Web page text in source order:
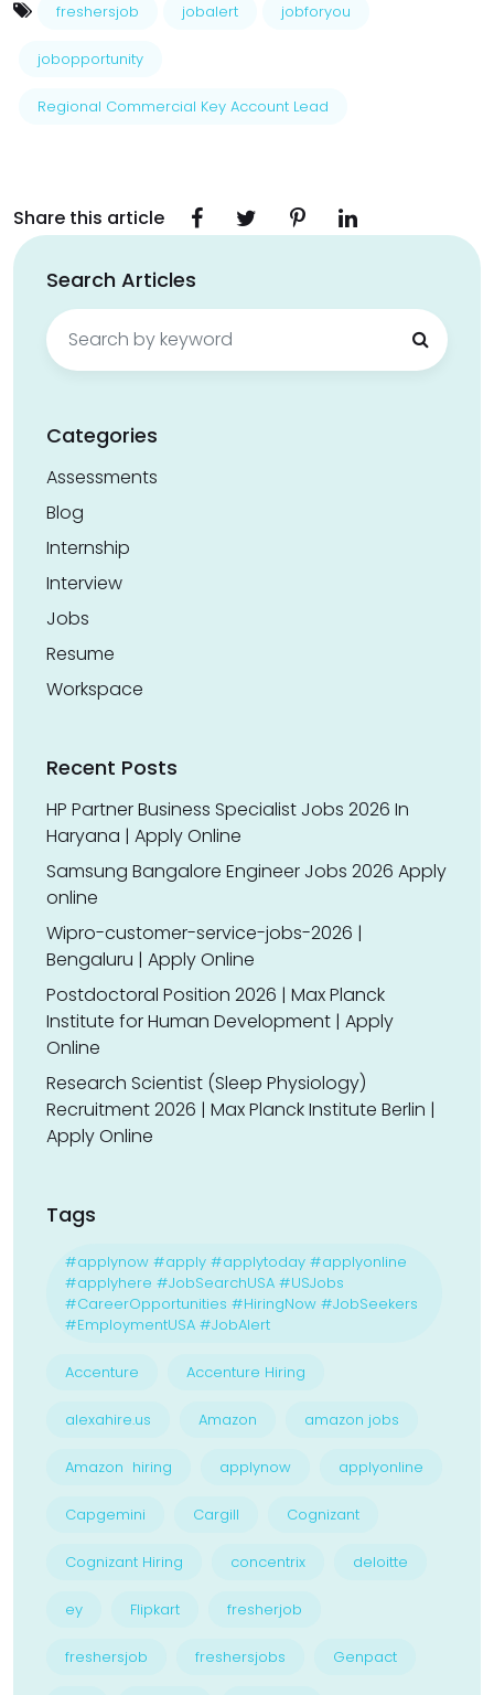
freshersjob jobalert jobforyou
jobopportunity
Regional Commercial Key Account Lead
Share this article
Search Articles
Search
for:
Categories
Assessments
Blog
Internship
Interview
Jobs
Resume
Workspace
Recent Posts
HP Partner Business Specialist Jobs 2026 In
Haryana | Apply Online
Samsung Bangalore Engineer Jobs 2026 Apply
online
Wipro-customer-service-jobs-2026 |
Bengaluru | Apply Online
Postdoctoral Position 2026 | Max Planck
Institute for Human Development | Apply
Online
Research Scientist (Sleep Physiology)
Recruitment 2026 | Max Planck Institute Berlin |
Apply Online
Tags
#applynow #apply #applytoday #applyonline
#applyhere #JobSearchUSA #USJobs
#CareerOpportunities #HiringNow #JobSeekers
#EmploymentUSA #JobAlert
Accenture Accenture Hiring
alexahire.us Amazon amazon jobs
Amazon hiring applynow applyonline
Capgemini Cargill Cognizant
Cognizant Hiring concentrix deloitte
ey Flipkart fresherjob
freshersjob freshersjobs Genpact